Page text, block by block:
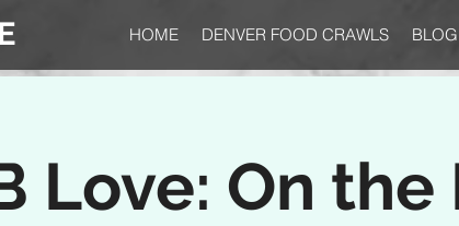
HOME DENVER FOOD CRAWLS BLOG
Love: On